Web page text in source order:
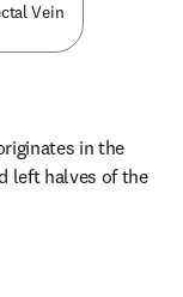
Vein
in the
left halves of the